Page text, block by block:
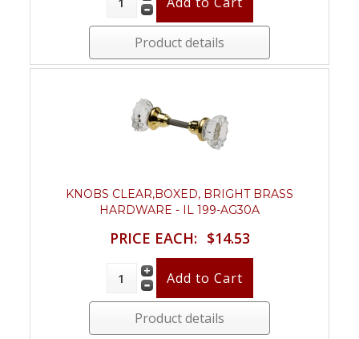
Product details
KNOBS CLEAR,BOXED, BRIGHT BRASS
HARDWARE - IL 199-AG30A
PRICE EACH: $14.53
Product details